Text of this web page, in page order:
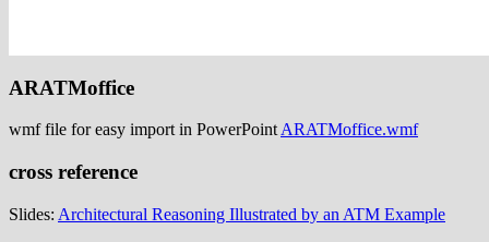
ARATMoffice
wmf file for easy import in PowerPointARATMoffice.wmf
cross reference
Slides: Architectural Reasoning Illustrated by an ATM Example